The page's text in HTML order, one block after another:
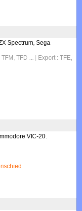
Spectrum, Sega
TFD ... | Export : TFE,
VIC-20.